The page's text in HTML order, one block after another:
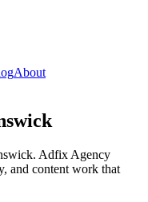
About
Adfix Agency
and content work that